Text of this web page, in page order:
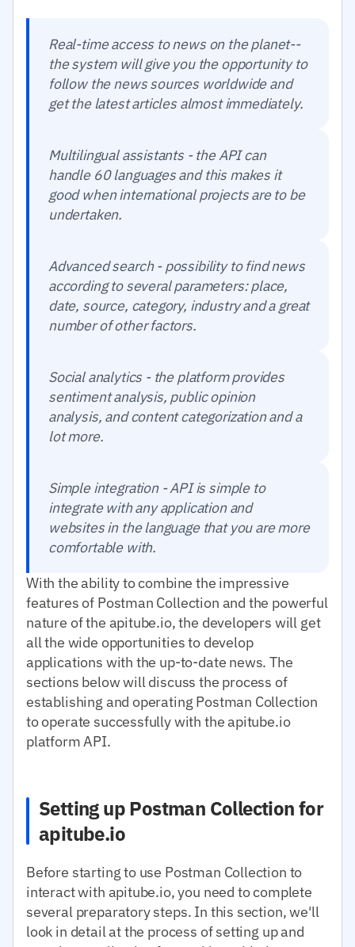
Real-time access to news on the planet--
the system will give you the opportunity to
follow the news sources worldwide and
get the latest articles almost immediately.
Multilingual assistants - the API can
handle 60 languages and this makes it
good when international projects are to be
undertaken.
Advanced search - possibility to find news
according to several parameters: place,
date, source, category, industry and a great
number of other factors.
Social analytics - the platform provides
sentiment analysis, public opinion
analysis, and content categorization and a
lot more.
Simple integration - API is simple to
integrate with any application and
websites in the language that you are more
comfortable with.
With the ability to combine the impressive
features of Postman Collection and the powerful
nature of the apitube.io, the developers will get
all the wide opportunities to develop
applications with the up-to-date news. The
sections below will discuss the process of
establishing and operating Postman Collection
to operate successfully with the apitube.io
platform API.
Setting up Postman Collection for
apitube.io
Before starting to use Postman Collection to
interact with apitube.io, you need to complete
several preparatory steps. In this section, we'll
look in detail at the process of setting up and